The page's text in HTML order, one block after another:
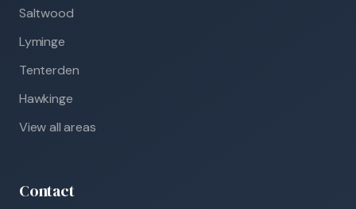
Saltwood
Lyminge
Tenterden
Hawkinge
View all areas
Contact